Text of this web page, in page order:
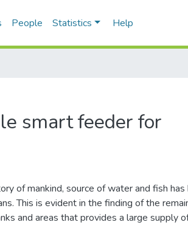
People Statistics Help
smart feeder for
of mankind, source of water and fish
This is evident in the finding of the
and areas that provides a large supply